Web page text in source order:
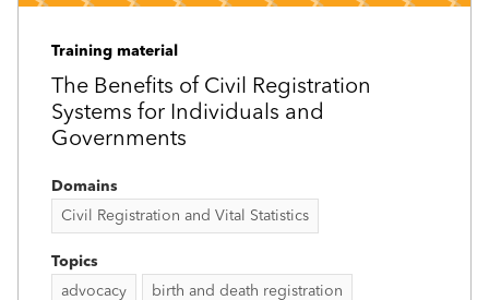
Training material
The Benefits of Civil Registration
Systems for Individuals and
Governments
Domains
Civil Registration and Vital Statistics
Topics
advocacy
birth and death registration